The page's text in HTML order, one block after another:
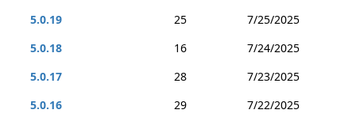
5.0.19
25
7/25/2025
5.0.18
16
7/24/2025
5.0.17
28
7/23/2025
5.0.16
29
7/22/2025